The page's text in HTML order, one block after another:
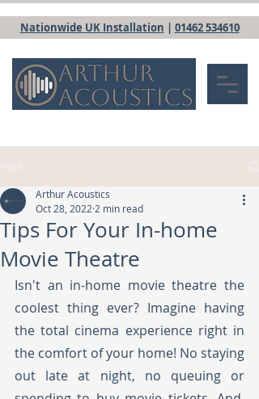
Nationwide UK Installation | 01462 534610
Tips For Your In-home
Movie Theatre
Arthur Acoustics
Oct 28, 2022 2 min read
Isn't an in-home movie theatre the
coolest thing ever? Imagine having
the total cinema experience right in
the comfort of your home! No staying
out late at night, no queuing or